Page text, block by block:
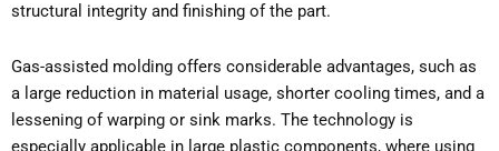
structural integrity and finishing of the part.
Gas-assisted molding offers considerable advantages, such as
a large reduction in material usage, shorter cooling times, and a
lessening of warping or sink marks. The technology is
especially applicable in large plastic components, where using